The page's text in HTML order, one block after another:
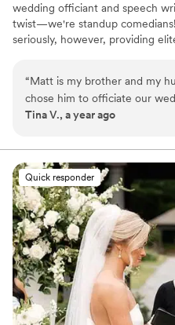
wedding officiant and speech
twist—we're standup
seriously, however, providing
people to deliver a memorable,
“Matt is my brother and my
chose him to officiate our
because he is family, but
wedding ceremony speech
always knew my brother was
and could speak in front of a
exceeded our expectations
memorable ceremony we
His speech was the perfect
jokes, love, personal stories
relationship, and information
my husband and I. He truly
essence of love and what it
Tina V., a year ago
Quick responder